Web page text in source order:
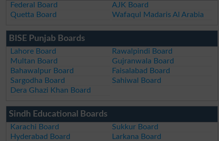
Federal Board
AJK Board
Quetta Board
Wafaqul Madaris Al Arabia
BISE Punjab Boards
Lahore Board
Rawalpindi Board
Multan Board
Gujranwala Board
Bahawalpur Board
Faisalabad Board
Sargodha Board
Sahiwal Board
Dera Ghazi Khan Board
Sindh Educational Boards
Karachi Board
Sukkur Board
Hyderabad Board
Larkana Board